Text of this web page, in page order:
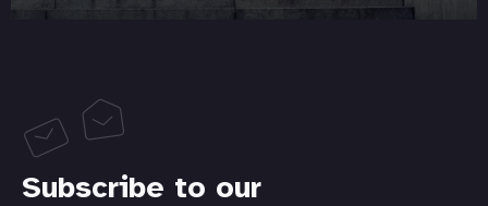
Subscribe to our